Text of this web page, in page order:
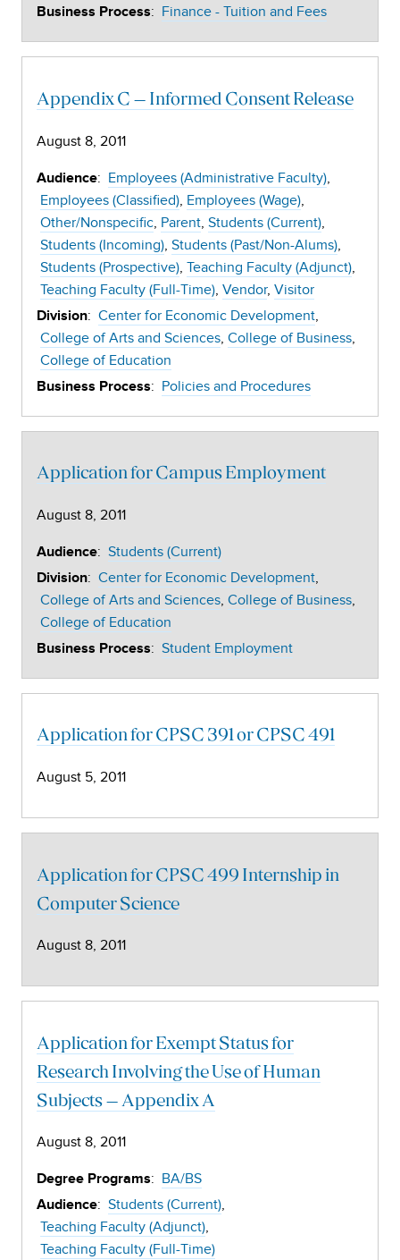
Business Process: Finance - Tuition and Fees
Appendix C – Informed Consent Release
August 8, 2011
Audience: Employees (Administrative Faculty)
Employees (Classified) Employees (Wage)
Other/Nonspecific Parent Students (Current)
Students (Incoming) Students (Past/Non-Alums)
Students (Prospective) Teaching Faculty (Adjunct)
Teaching Faculty (Full-Time) Vendor Visitor
Division: Center for Economic Development
College of Arts and Sciences College of Business
College of Education
Business Process: Policies and Procedures
Application for Campus Employment
August 8, 2011
Audience: Students (Current)
Division: Center for Economic Development
College of Arts and Sciences College of Business
College of Education
Business Process: Student Employment
Application for CPSC 391 or CPSC 491
August 5, 2011
Application for CPSC 499 Internship in
Computer Science
August 8, 2011
Application for Exempt Status for
Research Involving the Use of Human
Subjects – Appendix A
August 8, 2011
Degree Programs: BA/BS
Audience: Students (Current)
Teaching Faculty (Adjunct)
Teaching Faculty (Full-Time)